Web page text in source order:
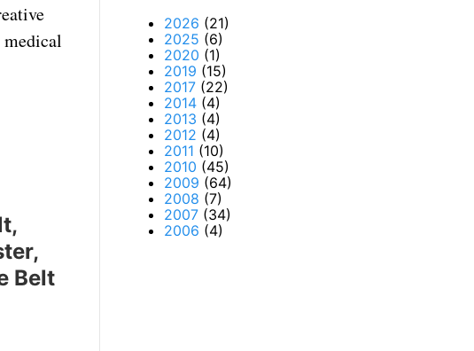
medical
Belt
2026 (21)
2025 (6)
2020 (1)
2019 (15)
2017(22)
2014(4)
2013 (4)
2012 (4)
2011 (10)
2010 (45)
2009 (64)
2008 (7)
2007(34)
2006 (4)